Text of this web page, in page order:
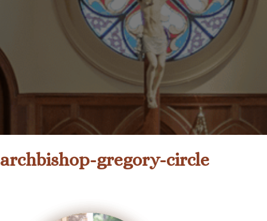
archbishop-gregory-circle